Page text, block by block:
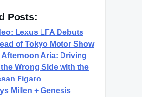
Posts:
Lexus LFA Debuts
of Tokyo Motor Show
Afternoon Aria: Driving
Wrong Side with the
Figaro
Millen + Genesis